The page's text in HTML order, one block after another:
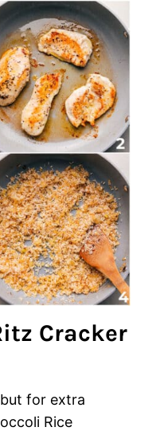
Cracker
for extra
Rice